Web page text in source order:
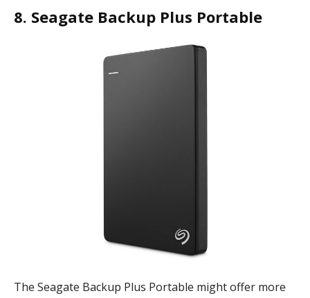
8. Seagate Backup Plus Portable
The Seagate Backup Plus Portable might offer more